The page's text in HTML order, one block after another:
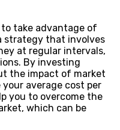
to take advantage of
strategy that involves
at regular intervals,
By investing
the impact of market
average cost per
you to overcome the
which can be